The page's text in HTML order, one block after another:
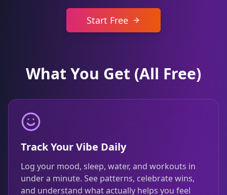
Start Free
What You Get (All Free)
Track Your Vibe Daily
Log your mood, sleep, water, and workouts in
under a minute. See patterns, celebrate wins,
and understand what actually helps you feel